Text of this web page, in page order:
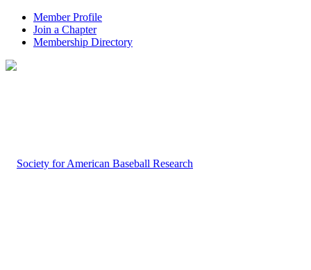
Member Profile
Join a Chapter
Membership Directory